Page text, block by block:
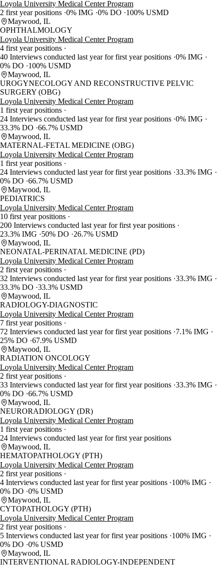
Loyola University Medical Center Program
2 first year positions 0% IMG 0% DO
100% USMD
Maywood, IL
OPHTHALMOLOGY
Loyola University Medical Center Program
4 first year positions
40 Interviews conducted last year for first year positions 0% IMG
0% DO
100% USMD
Maywood, IL
UROGYNECOLOGY AND RECONSTRUCTIVE PELVIC
SURGERY (OBG)
Loyola University Medical Center Program
1 first year positions
24 Interviews conducted last year for first year positions 0% IMG
33.3% DO 66.7% USMD
Maywood, IL
MATERNAL-FETAL MEDICINE (OBG)
Loyola University Medical Center Program
1 first year positions
24 Interviews conducted last year for first year positions 33.3% IMG
0% DO 66.7% USMD
Maywood, IL
PEDIATRICS
Loyola University Medical Center Program
10 first year positions
200 Interviews conducted last year for first year positions
23.3% IMG
50% DO
26.7% USMD
Maywood, IL
NEONATAL-PERINATAL MEDICINE (PD)
Loyola University Medical Center Program
2 first year positions
32 Interviews conducted last year for first year positions 33.3% IMG
33.3% DO 33.3% USMD
Maywood, IL
RADIOLOGY-DIAGNOSTIC
Loyola University Medical Center Program
7 first year positions
72 Interviews conducted last year for first year positions 7.1% IMG
25% DO 67.9% USMD
Maywood, IL
RADIATION ONCOLOGY
Loyola University Medical Center Program
2 first year positions
33 Interviews conducted last year for first year positions 33.3% IMG
0% DO 66.7% USMD
Maywood, IL
NEURORADIOLOGY (DR)
Loyola University Medical Center Program
1 first year positions
24 Interviews conducted last year for first year positions
Maywood, IL
HEMATOPATHOLOGY (PTH)
Loyola University Medical Center Program
2 first year positions
4 Interviews conducted last year for first year positions 100% IMG
0% DO 0% USMD
Maywood, IL
CYTOPATHOLOGY (PTH)
Loyola University Medical Center Program
2 first year positions
5 Interviews conducted last year for first year positions 100% IMG
0% DO 0% USMD
Maywood, IL
INTERVENTIONAL RADIOLOGY-INDEPENDENT